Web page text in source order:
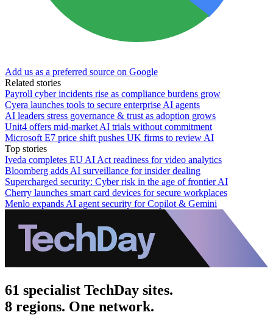
Add us as a preferred source on Google
Related stories
Payroll cyber incidents rise as compliance burdens grow
Cyera launches tools to secure enterprise AI agents
AI leaders stress governance & trust as adoption grows
Unit4 offers mid-market AI trials without commitment
Microsoft E7 price shift pushes UK firms to review AI
Top stories
Iveda completes EU AI Act readiness for video analytics
Bloomberg adds AI surveillance for insider dealing
Supercharged security: Cyber risk in the age of frontier AI
Cherry launches smart card devices for secure workplaces
Menlo expands AI agent security for Copilot & Gemini
61 specialist TechDay sites.
8 regions. One network.